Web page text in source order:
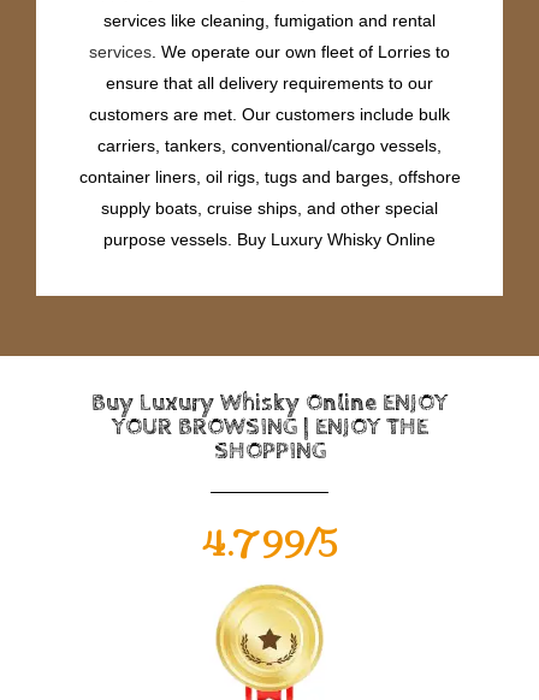
services like cleaning, fumigation and rental
services . We operate our own fleet of Lorries to
ensure that all delivery requirements to our
customers are met. Our customers include bulk
carriers, tankers, conventional/cargo vessels,
container liners, oil rigs, tugs and barges, offshore
supply boats, cruise ships, and other special
purpose vessels. Buy Luxury Whisky Online
Buy Luxury Whisky Online ENJOY
YOUR BROWSING | ENJOY THE
SHOPPING
4.799/5